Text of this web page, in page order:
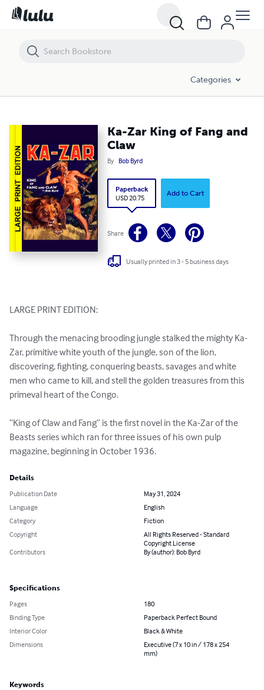
Categories
Ka-Zar King of Fang and
Claw
By Bob Byrd
Paperback
USD 20.75
Add to Cart
Share
Usually printed in 3 - 5 business days
LARGE PRINT EDITION:
Through the menacing brooding jungle stalked the mighty Ka-
Zar, primitive white youth of the jungle, son of the lion,
discovering, fighting, conquering beasts, savages and white
men who came to kill, and stell the golden treasures from this
primeval heart of the Congo.
“King of Claw and Fang” is the first novel in the Ka-Zar of the
Beasts series which ran for three issues of his own pulp
magazine, beginning in October 1936.
Details
Publication Date
May 31, 2024
Language
English
Category
Fiction
Copyright
All Rights Reserved - Standard
Copyright License
Contributors
By (author): Bob Byrd
Specifications
Pages
180
Binding Type
Paperback Perfect Bound
Interior Color
Black & White
Dimensions
Executive (7 x 10 in / 178 x 254
mm)
Keywords
Ka-Zar King of Fang and Claw